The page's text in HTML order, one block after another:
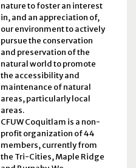
nature to foster an interest
in, and an appreciation of,
our environment to actively
pursue the conservation
and preservation of the
natural world to promote
the accessibility and
maintenance of natural
areas, particularly local
areas.
CFUW Coquitlam is a non-
profit organization of 44
members, currently from
the Tri-Cities, Maple Ridge